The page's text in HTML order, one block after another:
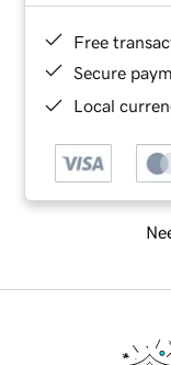
Free
Secure
Local